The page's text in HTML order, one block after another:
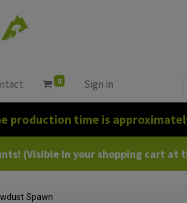
0 Sign in
production time is
(Visible in your shopping cart at
Spawn